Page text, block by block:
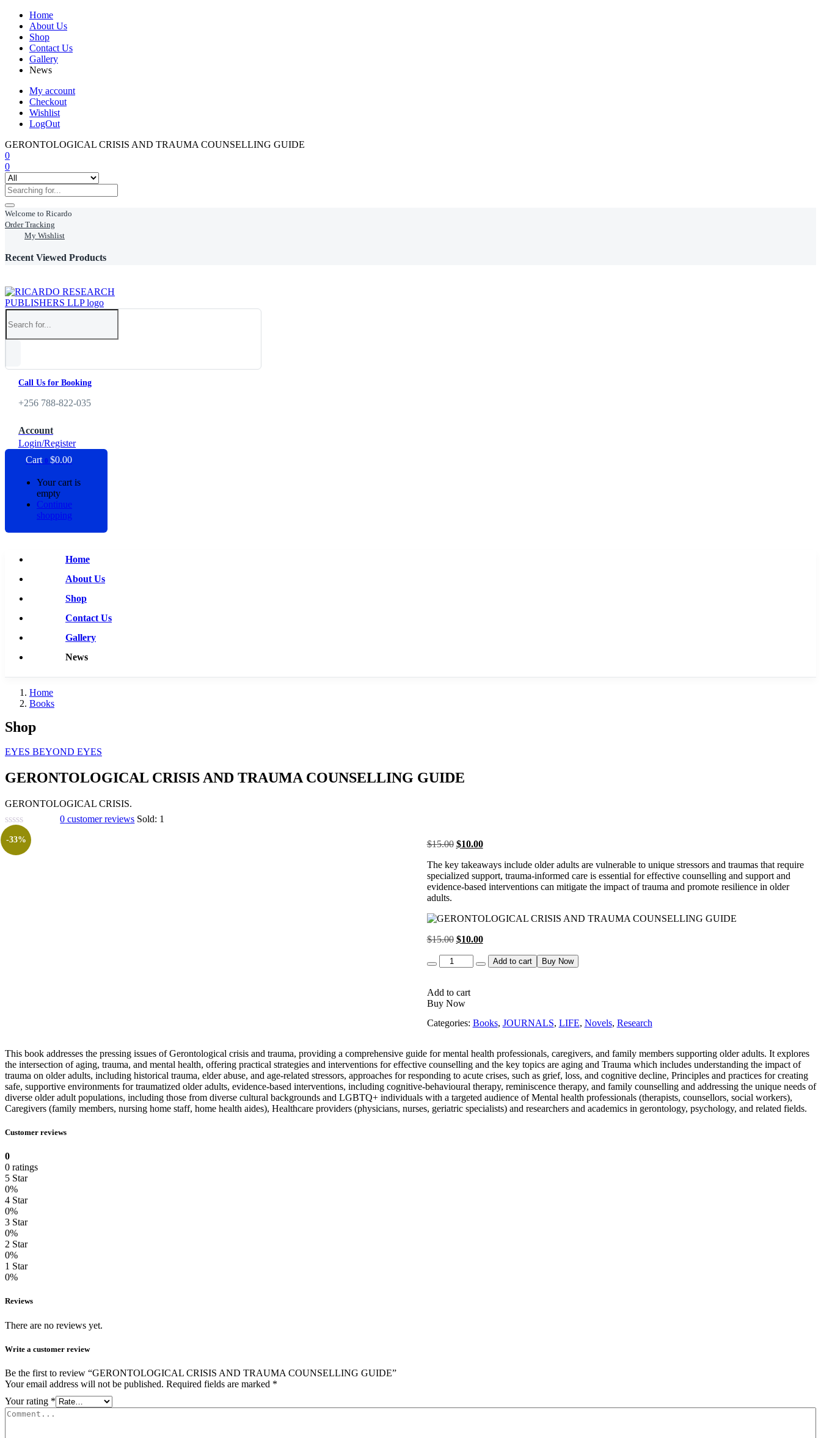
Home
About Us
Shop
Contact Us
Gallery
News
My account
Checkout
Wishlist
LogOut
GERONTOLOGICAL CRISIS AND TRAUMA COUNSELLING GUIDE
0
0
Welcome to Ricardo
Order Tracking
My Wishlist
Recent Viewed Products
Call Us for Booking
+256 788-822-035
Account
Login/Register
Cart 0 $0.00
Your cart is
empty
Continue
shopping
Home
About Us
Shop
Contact Us
Gallery
News
Home
Books
Shop
EYES BEYOND EYES
GERONTOLOGICAL CRISIS AND TRAUMA COUNSELLING GUIDE
GERONTOLOGICAL CRISIS.
0 customer reviews Sold: 1
-33% $15.00 Original
was:
$15.00.
$10.00Current
is:
$10.00.
The key takeaways include older adults are vulnerable to unique stressors and traumas that require
specialized support, trauma-informed care is essential for effective counselling and support and
evidence-based interventions can mitigate the impact of trauma and promote resilience in older
adults.
$15.00 Original
$10.00Current
is:
Quantity Add to cart Buy Now
Add to cart
Buy Now
Categories: Books, JOURNALS, LIFE, Novels, Research
This book addresses the pressing issues of Gerontological crisis and trauma, providing a comprehensive guide for mental health professionals, caregivers, and family members supporting older adults. It explores
the intersection of aging, trauma, and mental health, offering practical strategies and interventions for effective counselling and the key topics are aging and Trauma which includes understanding the impact of
trauma on older adults, including historical trauma, elder abuse, and age-related stressors, approaches for responding to acute crises, such as grief, loss, and cognitive decline, Principles and practices for creating
safe, supportive environments for traumatized older adults, evidence-based interventions, including cognitive-behavioural therapy, reminiscence therapy, and family counselling and addressing the unique needs of
diverse older adult populations, including those from diverse cultural backgrounds and LGBTQ+ individuals with a targeted audience of Mental health professionals (therapists, counsellors, social workers),
Caregivers (family members, nursing home staff, home health aides), Healthcare providers (physicians, nurses, geriatric specialists) and researchers and academics in gerontology, psychology, and related fields.
Customer reviews
0
0 ratings
5 Star
0%
4 Star
0%
3 Star
0%
2 Star
0%
1 Star
0%
Reviews
There are no reviews yet.
Write a customer review
Be the first to review “GERONTOLOGICAL CRISIS AND TRAUMA COUNSELLING GUIDE”
Your email address will not be published. Required fields are marked *
Your rating *